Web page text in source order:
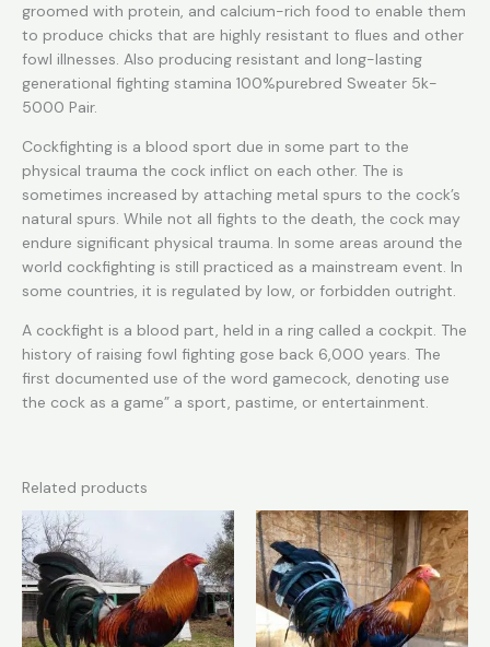
groomed with protein, and calcium-rich food to enable them
to produce chicks that are highly resistant to flues and other
fowl illnesses. Also producing resistant and long-lasting
generational fighting stamina 100%purebred Sweater 5k-
5000 Pair.
Cockfighting is a blood sport due in some part to the
physical trauma the cock inflict on each other. The is
sometimes increased by attaching metal spurs to the cock’s
natural spurs. While not all fights to the death, the cock may
endure significant physical trauma. In some areas around the
world cockfighting is still practiced as a mainstream event. In
some countries, it is regulated by low, or forbidden outright.
A cockfight is a blood part, held in a ring called a cockpit. The
history of raising fowl fighting gose back 6,000 years. The
first documented use of the word gamecock, denoting use
the cock as a game” a sport, pastime, or entertainment.
Related products